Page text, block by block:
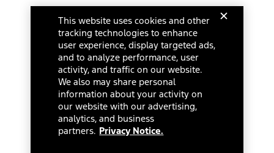
This website uses cookies and other
tracking technologies to enhance
user experience, display targeted ads,
and to analyze performance, user
activity, and traffic on our website.
We also may share personal
information about your activity on
our website with our advertising,
analytics, and business
partners. Privacy Notice.